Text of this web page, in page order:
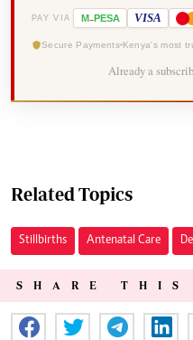
PAY VIA M-PESA VISA
Secure Payments Kenya's most
Already a
Related Topics
Stillbirths Antenatal Care
SHARE